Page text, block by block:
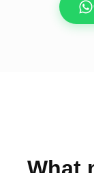
What